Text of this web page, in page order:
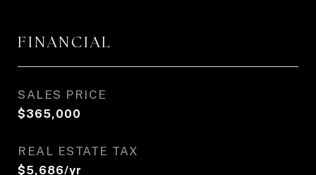
FINANCIAL
SALES PRICE
$365,000
REAL ESTATE TAX
$5,686/yr